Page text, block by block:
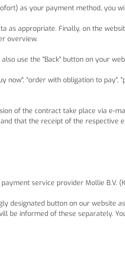
) as your payment method, you
appropriate. Finally, on the
overview.
use the "Back" button on your
"order with obligation to
of the contract take place via e-
that the receipt of the respective
service provider Mollie B.V.
designated button on our website
be informed of these separately.